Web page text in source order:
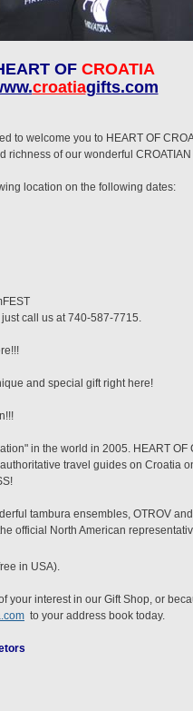
OF CROATIA
croatiagifts.com
to welcome you to HEART OF
of our wonderful CROATIAN
location on the following dates:
call us at 740-587-7715.
and special gift right here!
in the world in 2005. HEART OF
travel guides on Croatia
tambura ensembles, OTROV
official North American
in USA).
interest in our Gift Shop, or
to your address book today.